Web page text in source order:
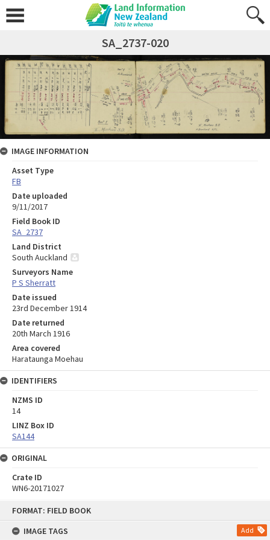
FORMAT: FIELD BOOK
IMAGE TAGS
Add
SA_2737-020
IMAGE INFORMATION
Asset Type
FB
Date uploaded
9/11/2017
Field Book ID
SA_2737
Land District
South Auckland
Surveyors Name
P S Sherratt
Date issued
23rd December 1914
Date returned
20th March 1916
Area covered
Harataunga Moehau
IDENTIFIERS
NZMS ID
14
LINZ Box ID
SA144
ORIGINAL
Crate ID
WN6-20171027